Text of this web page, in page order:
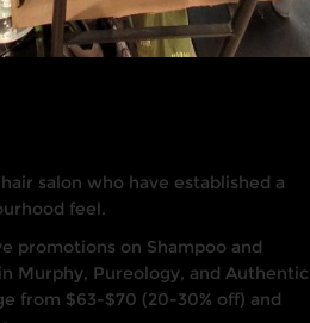
salon who have established a
feel.
promotions on Shampoo and
Murphy, Pureology, and Authentic
from $63-$70 (20-30% off) and